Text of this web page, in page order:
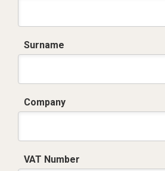
Surname
Company
VAT Number